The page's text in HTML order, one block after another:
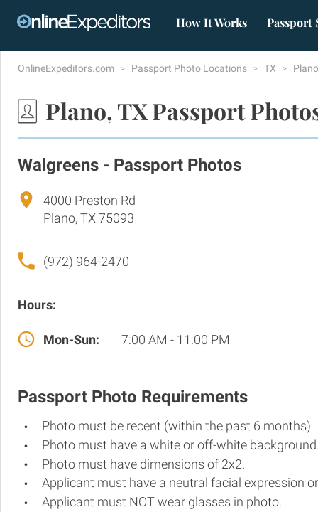
How It Works Passport
OnlineExpeditors.com Passport Photo Locations TX
Plano, TX Passport
Walgreens - Passport Photos
4000 Preston Rd
Plano, TX 75093
(972) 964-2470
Hours:
Mon-Sun: 7:00 AM - 11:00 PM
Passport Photo Requirements
Photo must be recent (within the past 6 months)
Photo must have a white or off-white
Photo must have dimensions of 2x2.
Applicant must have a neutral facial expression
Applicant must NOT wear glasses in photo.